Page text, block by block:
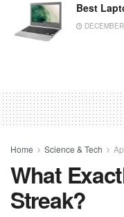
Best
Home Science & Tech
What
Streak?